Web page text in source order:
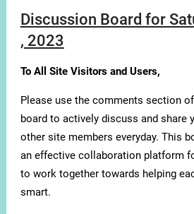
Discussion Board for
, 2023
To All Site Visitors and Users,
Please use the comments section
board to actively discuss and share
other site members everyday. This
an effective collaboration platform
to work together towards helping
smart.